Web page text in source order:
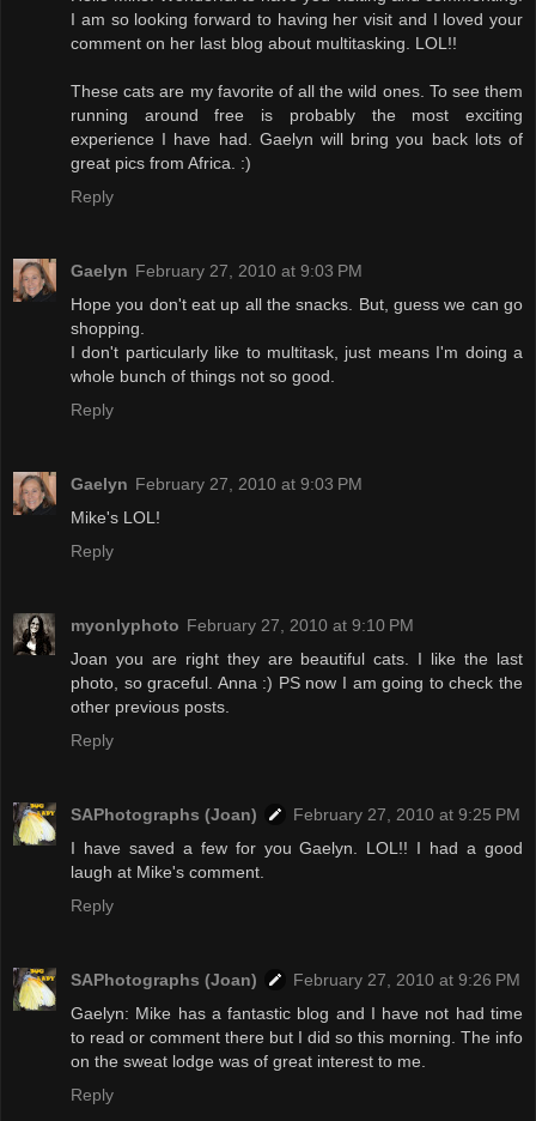
I am so looking forward to having her visit and I loved your
comment on her last blog about multitasking. LOL!!
These cats are my favorite of all the wild ones. To see them
running around free is probably the most exciting
experience I have had. Gaelyn will bring you back lots of
great pics from Africa. :)
Reply
Gaelyn February 27, 2010 at 9:03 PM
Hope you don't eat up all the snacks. But, guess we can go
shopping.
I don't particularly like to multitask, just means I'm doing a
whole bunch of things not so good.
Reply
Gaelyn February 27, 2010 at 9:03 PM
Mike's LOL!
Reply
myonlyphoto February 27, 2010 at 9:10 PM
Joan you are right they are beautiful cats. I like the last
photo, so graceful. Anna :) PS now I am going to check the
other previous posts.
Reply
SAPhotographs (Joan)
February 27, 2010 at 9:25 PM
I have saved a few for you Gaelyn. LOL!! I had a good
laugh at Mike's comment.
Reply
SAPhotographs (Joan)
February 27, 2010 at 9:26 PM
Gaelyn: Mike has a fantastic blog and I have not had time
to read or comment there but I did so this morning. The info
on the sweat lodge was of great interest to me.
Reply